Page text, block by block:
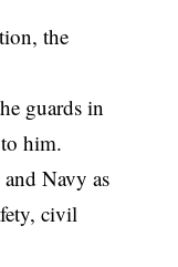
the
guards in
him.
Navy as
civil